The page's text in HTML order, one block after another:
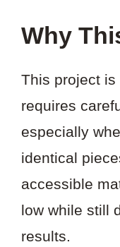
Why
This project
requires
especially
identical
accessible
low while still
results.